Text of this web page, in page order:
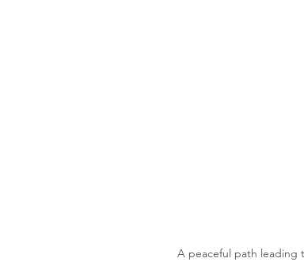
A peaceful path leading